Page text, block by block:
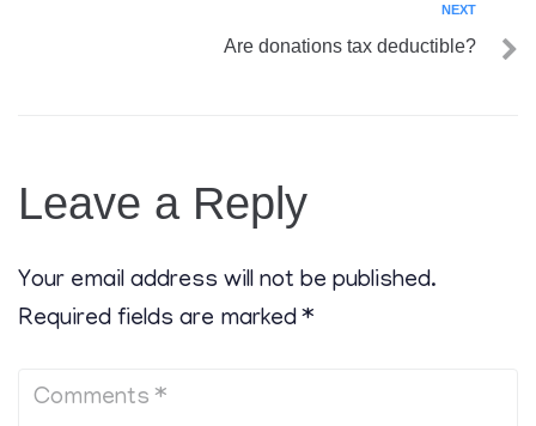
NEXT
Are donations tax deductible?
Leave a Reply
Your email address will not be published.
Required fields are marked*